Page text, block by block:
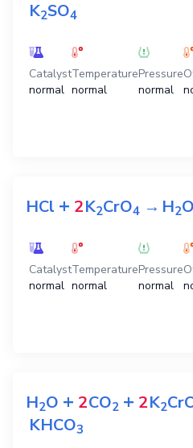
K2SO4
Catalyst
normal
Temperature
normal
Pressure
normal
HCl + 2K2CrO4 →H2O
Catalyst
normal
Temperature
normal
Pressure
normal
H2O + 2CO2 + 2K2
KHCO3